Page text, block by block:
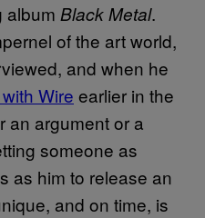
album Black Metal.
of the art world,
and when he
Wire earlier in the
an argument or a
someone as
as him to release an
and on time, is